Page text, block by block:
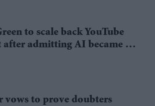
to scale back YouTube
after admitting AI became a
vows to prove doubters